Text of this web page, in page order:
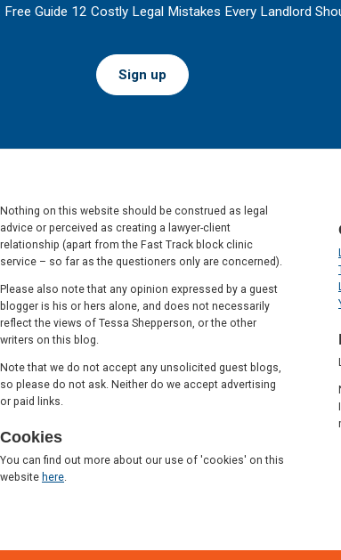
Guide 12 Costly Legal Mistakes Every Landlord
Sign up
Nothing on this website should be construed as legal
advice or perceived as creating a lawyer-client
relationship (apart from the Fast Track block clinic
service – so far as the questioners only are concerned).
Please also note that any opinion expressed by a guest
blogger is his or hers alone, and does not necessarily
reflect the views of Tessa Shepperson, or the other
writers on this blog.
Note that we do not accept any unsolicited guest blogs,
so please do not ask. Neither do we accept advertising
or paid links.
Cookies
You can find out more about our use of 'cookies' on this
website here.